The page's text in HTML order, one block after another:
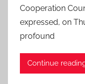
Cooperation
expressed, on
profound
Continue